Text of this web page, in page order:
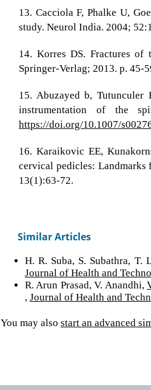
13. Cacciola F, Phalke U,
study. Neurol India. 2004;
14. Korres DS. Fractures of
Springer-Verlag; 2013. p. 45-
15. Abuzayed b,
instrumentation of the
https://doi.org/10.1007/
16. Karaikovic EE,
cervical pedicles:
13(1):63-72.
Similar Articles
H. R. Suba, S. Subathra, T.
Journal of Health and
R. Arun Prasad, V. Anandhi,
, Journal of Health and
You may also start an advanced